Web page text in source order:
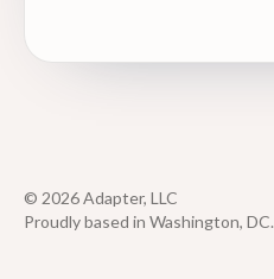
© 2026 Adapter, LLC
Proudly based in Washington, DC.